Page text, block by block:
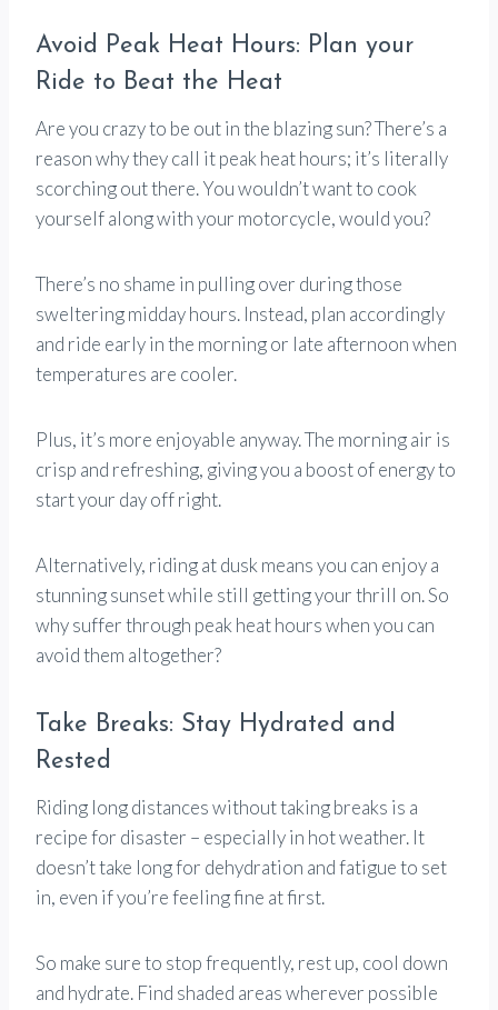
Avoid Peak Heat Hours: Plan your
Ride to Beat the Heat
Are you crazy to be out in the blazing sun? There’s a
reason why they call it peak heat hours; it’s literally
scorching out there. You wouldn’t want to cook
yourself along with your motorcycle, would you?
There’s no shame in pulling over during those
sweltering midday hours. Instead, plan accordingly
and ride early in the morning or late afternoon when
temperatures are cooler.
Plus, it’s more enjoyable anyway. The morning air is
crisp and refreshing, giving you a boost of energy to
start your day off right.
Alternatively, riding at dusk means you can enjoy a
stunning sunset while still getting your thrill on. So
why suffer through peak heat hours when you can
avoid them altogether?
Take Breaks: Stay Hydrated and
Rested
Riding long distances without taking breaks is a
recipe for disaster – especially in hot weather. It
doesn’t take long for dehydration and fatigue to set
in, even if you’re feeling fine at first.
So make sure to stop frequently, rest up, cool down
and hydrate. Find shaded areas wherever possible